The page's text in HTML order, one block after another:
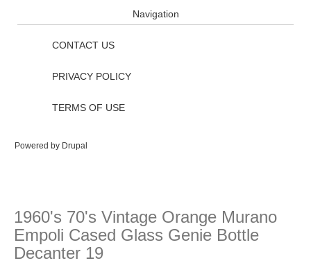
Navigation
CONTACT US
PRIVACY POLICY
TERMS OF USE
Powered by Drupal
1960's 70's Vintage Orange Murano
Empoli Cased Glass Genie Bottle
Decanter 19